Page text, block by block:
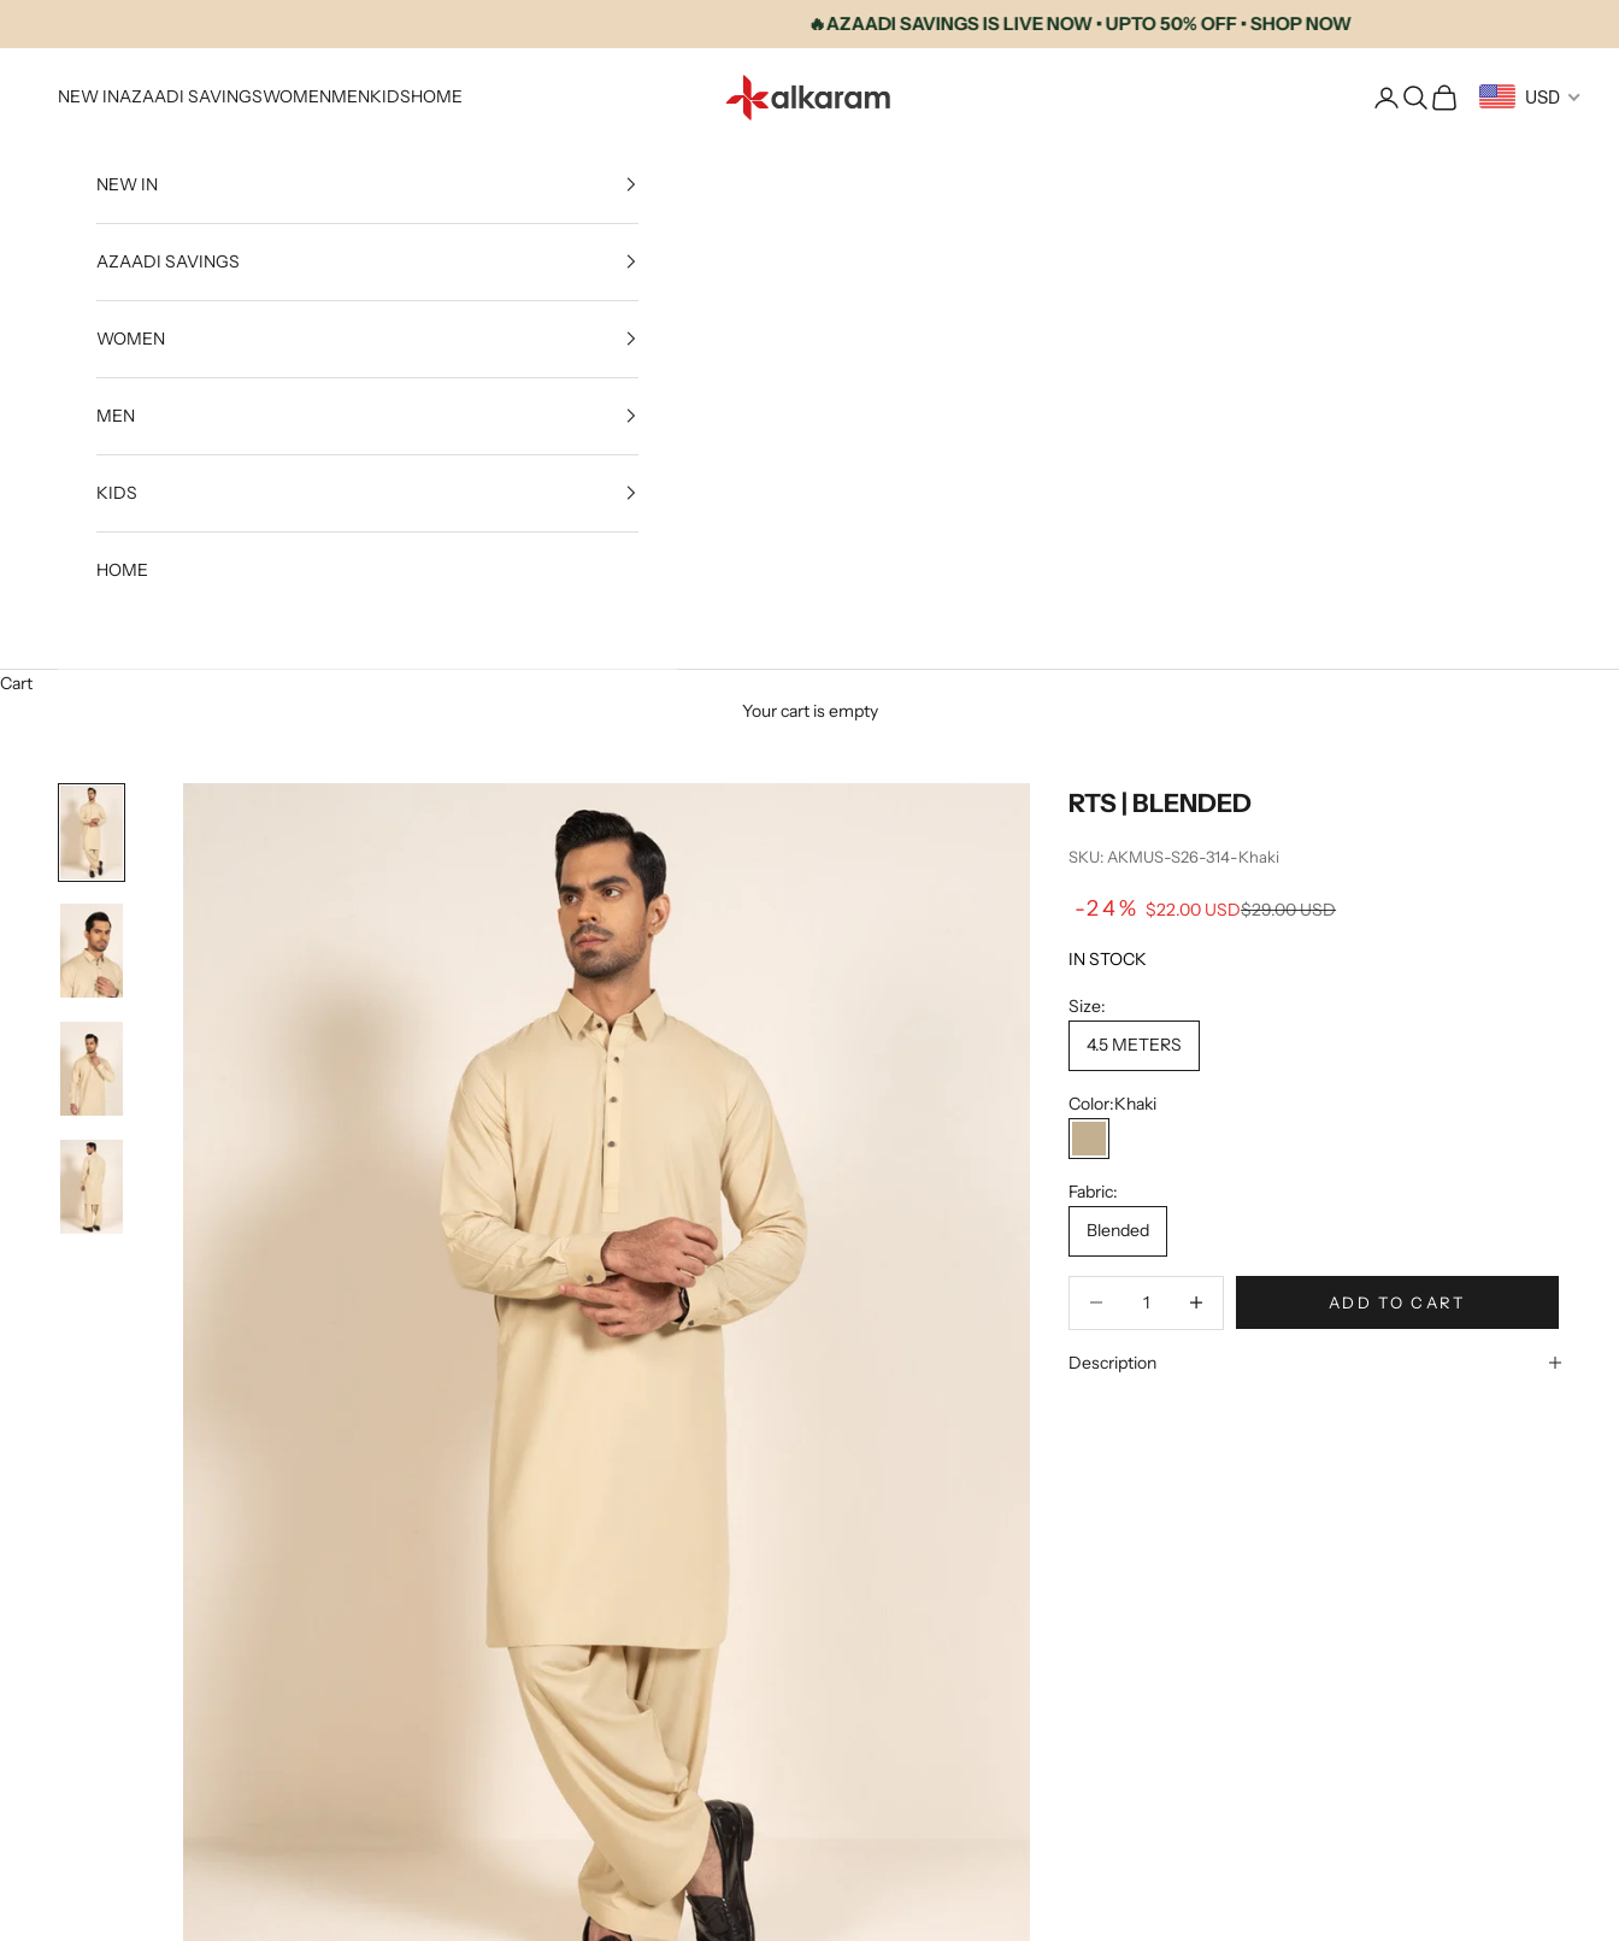
🔥AZAADI SAVINGS IS LIVE NOW • UPTO 50% OFF • SHOP NOW
Alkaram International store
NEW INAZAADI SAVINGSWOMENMENKIDSHOME LoginSearch
Cart USD
NEW IN
AZAADI SAVINGS
WOMEN
MEN
KIDS
HOME
Cart
Your cart is empty
RTS | BLENDED
SKU: AKMUS-S26-314-Khaki
-24% Sale price
$22.00 USDRegular price
$29.00 USD
IN STOCK
Size:
4.5 METERS
Color:Khaki
Khaki
Fabric:
Blended
ADD TO CART
Description